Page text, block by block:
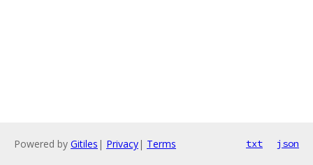
Powered by Gitiles | Privacy| Terms txt json